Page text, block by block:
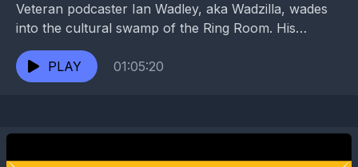
Veteran podcaster Ian Wadley, aka Wadzilla, wades
into the cultural swamp of the Ring Room. His
successful Rock and Metal Podcast and Wadzilla's
World...PLAY 01:05:20